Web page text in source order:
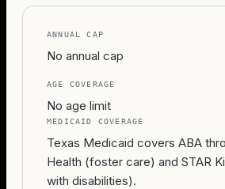
ANNUAL CAP
No annual cap
AGE COVERAGE
No age limit
MEDICAID COVERAGE
Texas Medicaid covers ABA
Health (foster care) and STAR
with disabilities).